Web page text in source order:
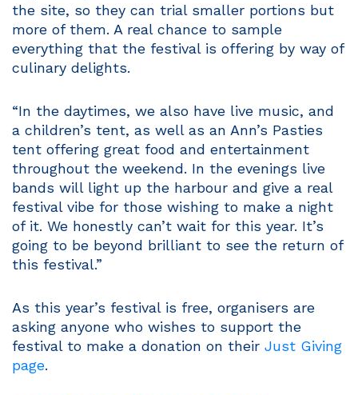
the site, so they can trial smaller portions but
more of them. A real chance to sample
everything that the festival is offering by way of
culinary delights.
“In the daytimes, we also have live music, and
a children’s tent, as well as an Ann’s Pasties
tent offering great food and entertainment
throughout the weekend. In the evenings live
bands will light up the harbour and give a real
festival vibe for those wishing to make a night
of it. We honestly can’t wait for this year. It’s
going to be beyond brilliant to see the return of
this festival.”
As this year’s festival is free, organisers are
asking anyone who wishes to support the
festival to make a donation on their Just Giving
page.